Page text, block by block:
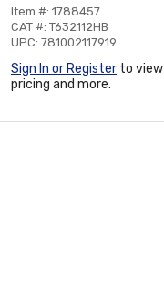
Item #: 1788457
CAT #: T632112HB
UPC: 781002117919
Sign In or Register to view
pricing and more.